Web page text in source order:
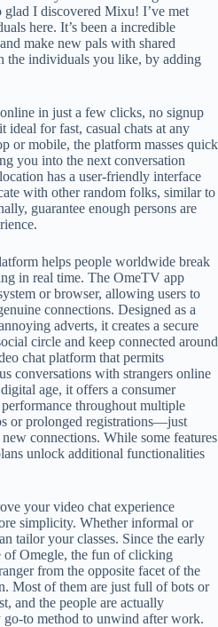
glad I discovered Mixu! I’ve met
here. It’s been a incredible
make new pals with shared
the individuals you like, by adding
in just a few clicks, no signup
for fast, casual chats at any
or mobile, the platform masses quick
you into the next conversation
has a user-friendly interface
with other random folks, similar to
guarantee enough persons are
helps people worldwide break
in real time. The OmeTV app
or browser, allowing users to
connections. Designed as a
adverts, it creates a secure
circle and keep connected around
chat platform that permits
conversations with strangers online
age, it offers a consumer
throughout multiple
or prolonged registrations—just
connections. While some features
unlock additional functionalities
your video chat experience
simplicity. Whether informal or
tailor your classes. Since the early
of Omegle, the fun of clicking
from the opposite facet of the
Most of them are just full of bots or
and the people are actually
go-to method to unwind after work.